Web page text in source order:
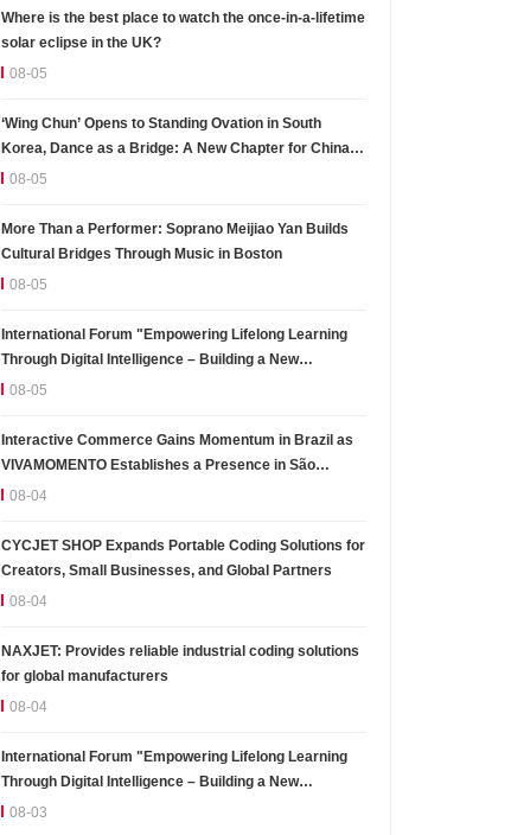
Where is the best place to watch the once-in-a-lifetime
solar eclipse in the UK?
08-05
‘Wing Chun’ Opens to Standing Ovation in South
Korea, Dance as a Bridge: A New Chapter for China-
Korea Cultural Exchange.
08-05
More Than a Performer: Soprano Meijiao Yan Builds
Cultural Bridges Through Music in Boston
08-05
International Forum "Empowering Lifelong Learning
Through Digital Intelligence – Building a New
Ecosystem for Human Lifelong Learning" Convenes
08-05
Interactive Commerce Gains Momentum in Brazil as
VIVAMOMENTO Establishes a Presence in São
Paulo's Vila Olímpia Business District
08-04
CYCJET SHOP Expands Portable Coding Solutions for
Creators, Small Businesses, and Global Partners
08-04
NAXJET: Provides reliable industrial coding solutions
for global manufacturers
08-04
International Forum "Empowering Lifelong Learning
Through Digital Intelligence – Building a New
Ecosystem for Human Lifelong Learning" Convenes
08-03